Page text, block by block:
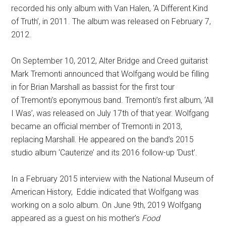
recorded his only album with Van Halen, ‘A Different Kind
of Truth’, in 2011. The album was released on February 7,
2012.
On September 10, 2012, Alter Bridge and Creed guitarist
Mark Tremonti announced that Wolfgang would be filling
in for Brian Marshall as bassist for the first tour
of Tremonti’s eponymous band. Tremonti’s first album, ‘All
I Was’, was released on July 17th of that year. Wolfgang
became an official member of Tremonti in 2013,
replacing Marshall. He appeared on the band’s 2015
studio album ‘Cauterize’ and its 2016 follow-up ‘Dust’.
In a February 2015 interview with the National Museum of
American History, Eddie indicated that Wolfgang was
working on a solo album. On June 9th, 2019 Wolfgang
appeared as a guest on his mother’s Food